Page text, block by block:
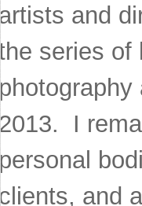
artists and
the series of
2013. I
personal
clients, and